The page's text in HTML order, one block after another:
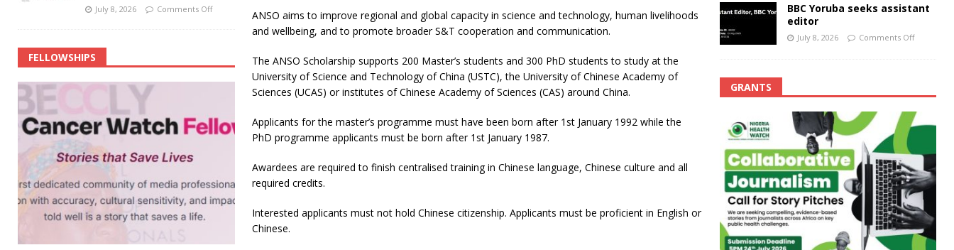
ANSO aims to improve regional and global capacity in science and technology, human livelihoods
and wellbeing, and to promote broader S&T cooperation and communication.
The ANSO Scholarship supports 200 Master’s students and 300 PhD students to study at the
University of Science and Technology of China (USTC), the University of Chinese Academy of
Sciences (UCAS) or institutes of Chinese Academy of Sciences (CAS) around China.
Applicants for the master’s programme must have been born after 1st January 1992 while the
PhD programme applicants must be born after 1st January 1987.
Awardees are required to finish centralised training in Chinese language, Chinese culture and all
required credits.
Interested applicants must not hold Chinese citizenship. Applicants must be proficient in English or
Chinese.
July 8, 2026 Comments Off
FELLOWSHIPS
BBC Yoruba seeks assistant
editor
July 8, 2026 Comments Off
GRANTS